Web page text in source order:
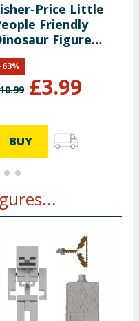
Price Little
Friendly
Figure
HYH69
10.99 £3.99
-63%
BUY